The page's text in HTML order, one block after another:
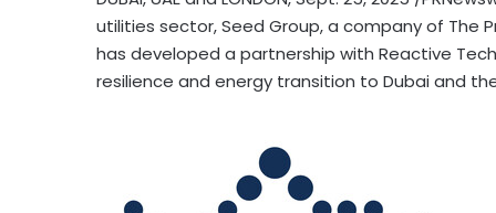
utilities sector, Seed Group, a company of The
has developed a partnership with Reactive
resilience and energy transition to Dubai and